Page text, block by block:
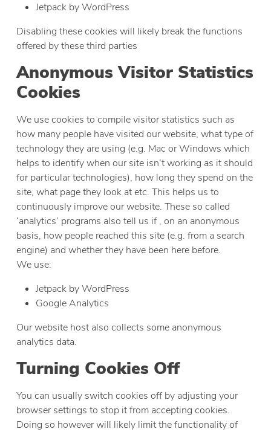
Jetpack by WordPress
Disabling these cookies will likely break the functions
offered by these third parties
Anonymous Visitor Statistics
Cookies
We use cookies to compile visitor statistics such as
how many people have visited our website, what type of
technology they are using (e.g. Mac or Windows which
helps to identify when our site isn’t working as it should
for particular technologies), how long they spend on the
site, what page they look at etc. This helps us to
continuously improve our website. These so called
‘analytics’ programs also tell us if , on an anonymous
basis, how people reached this site (e.g. from a search
engine) and whether they have been here before.
We use:
Jetpack by WordPress
Google Analytics
Our website host also collects some anonymous
analytics data.
Turning Cookies Off
You can usually switch cookies off by adjusting your
browser settings to stop it from accepting cookies.
Doing so however will likely limit the functionality of